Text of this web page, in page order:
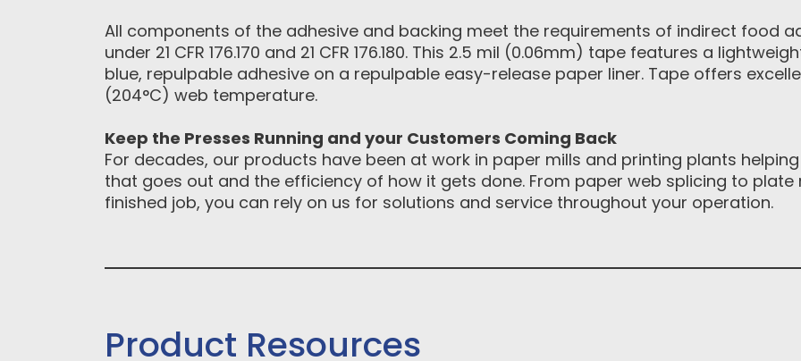
All components of the adhesive and backing meet the requirements of indirect food
under 21 CFR 176.170 and 21 CFR 176.180. This 2.5 mil (0.06mm) tape features a
blue, repulpable adhesive on a repulpable easy-release paper liner. Tape offers
(204°C) web temperature.
Keep the Presses Running and your Customers Coming Back
For decades, our products have been at work in paper mills and printing plants
that goes out and the efficiency of how it gets done. From paper web splicing to
finished job, you can rely on us for solutions and service throughout your operation.
Product Resources